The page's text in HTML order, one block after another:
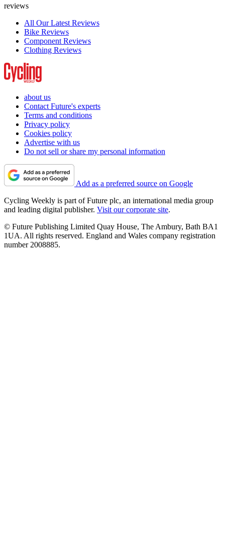
reviews
All Our Latest Reviews
Bike Reviews
Component Reviews
Clothing Reviews
about us
Contact Future's experts
Terms and conditions
Privacy policy
Cookies policy
Advertise with us
Do not sell or share my personal information
Add as a preferred source on Google
Cycling Weekly is part of Future plc, an international media group
and leading digital publisher. Visit our corporate site.
© Future Publishing Limited Quay House, The Ambury, Bath BA1
1UA. All rights reserved. England and Wales company registration
number 2008885.